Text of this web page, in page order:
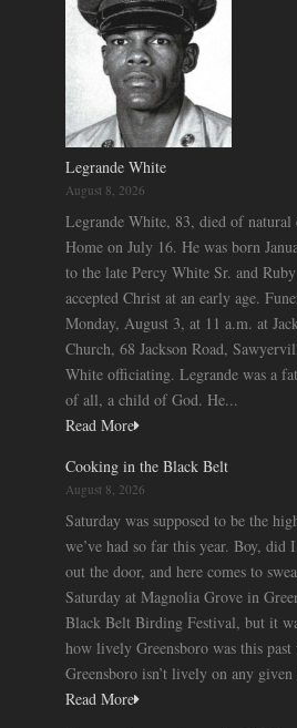
Legrande White
August 8, 2026
Legrande White, 83, died of natural
Home on July 16. He was born
to the late Percy White Sr. and
accepted Christ at an early age.
Monday, August 3, at 11 a.m. at
Church, 68 Jackson Road,
White officiating. Legrande was a
of all, a child of God. He...
Read More
Cooking in the Black Belt
August 8, 2026
Saturday was supposed to be the
we’ve had so far this year. Boy, did
out the door, and here comes to
Saturday at Magnolia Grove in
Black Belt Birding Festival, but it
how lively Greensboro was this
Greensboro isn’t lively on any
Read More